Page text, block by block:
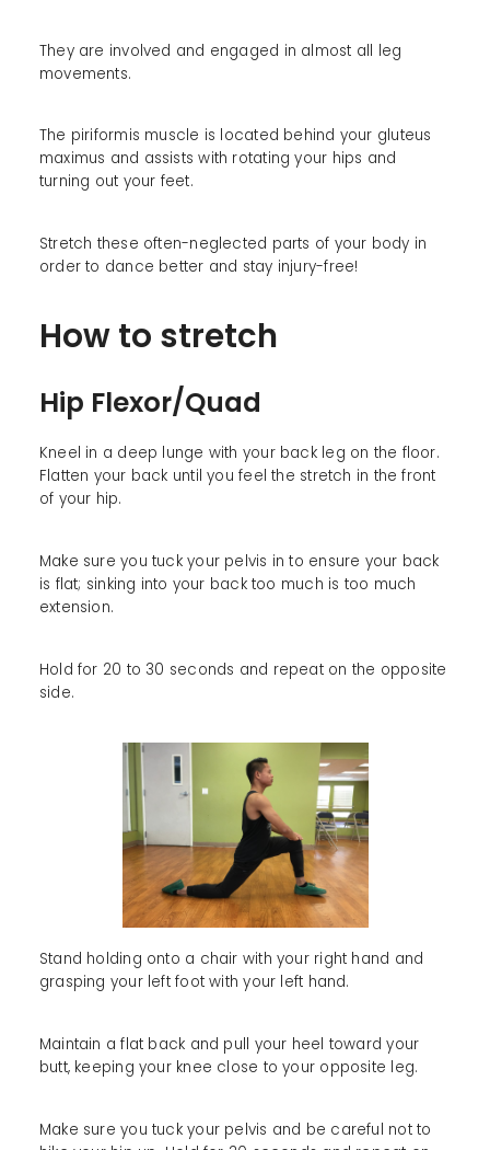
They are involved and engaged in almost all leg
movements.
The piriformis muscle is located behind your gluteus
maximus and assists with rotating your hips and
turning out your feet.
Stretch these often-neglected parts of your body in
order to dance better and stay injury-free!
How to stretch
Hip Flexor/Quad
Kneel in a deep lunge with your back leg on the floor.
Flatten your back until you feel the stretch in the front
of your hip.
Make sure you tuck your pelvis in to ensure your back
is flat; sinking into your back too much is too much
extension.
Hold for 20 to 30 seconds and repeat on the opposite
side.
Stand holding onto a chair with your right hand and
grasping your left foot with your left hand.
Maintain a flat back and pull your heel toward your
butt, keeping your knee close to your opposite leg.
Make sure you tuck your pelvis and be careful not to